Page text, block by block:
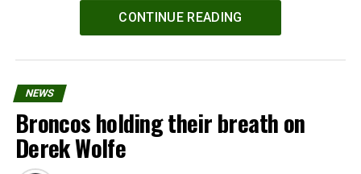
WPeMatico
CONTINUE READING
NEWS
Broncos holding their breath on
Derek Wolfe